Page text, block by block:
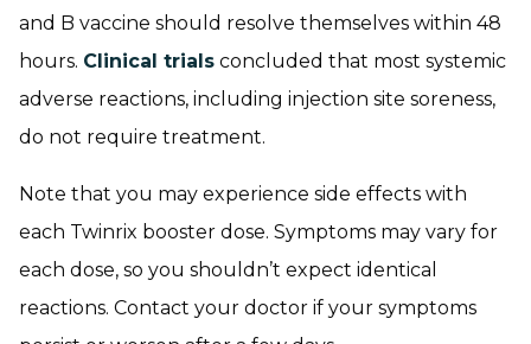
and B vaccine should resolve themselves within 48
hours. Clinical trials concluded that most systemic
adverse reactions, including injection site soreness,
do not require treatment.
Note that you may experience side effects with
each Twinrix booster dose. Symptoms may vary for
each dose, so you shouldn’t expect identical
reactions. Contact your doctor if your symptoms